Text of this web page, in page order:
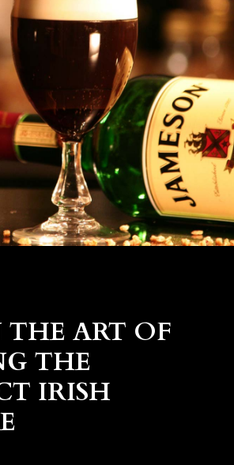
THE ART OF
THE
IRISH